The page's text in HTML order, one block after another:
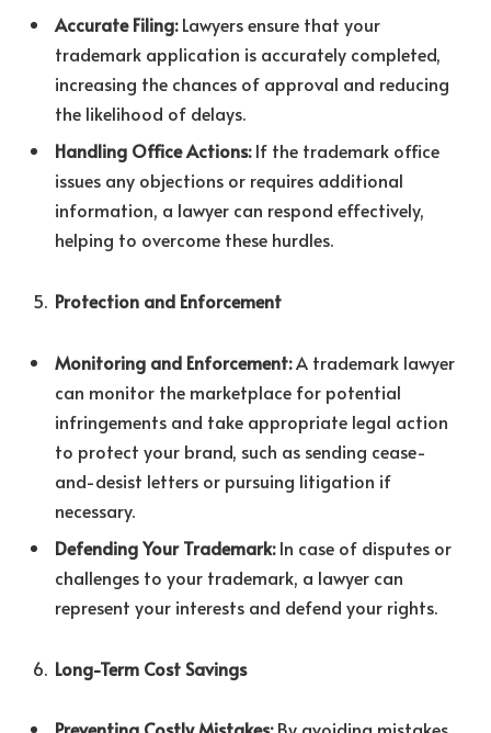
Accurate Filing:Lawyers ensure that your
trademark application is accurately completed,
increasing the chances of approval and reducing
the likelihood of delays.
Handling Office Actions:If the trademark office
issues any objections or requires additional
information, a lawyer can respond effectively,
helping to overcome these hurdles.
Protection and Enforcement
Monitoring and Enforcement:A trademark lawyer
can monitor the marketplace for potential
infringements and take appropriate legal action
to protect your brand, such as sending cease-
and-desist letters or pursuing litigation if
necessary.
Defending Your Trademark:In case of disputes or
challenges to your trademark, a lawyer can
represent your interests and defend your rights.
Long-Term Cost Savings